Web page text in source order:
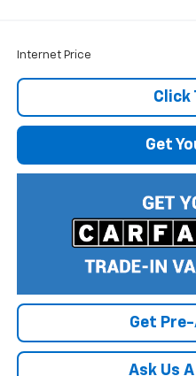
Internet Price
Click
Get
Get
Ask Us